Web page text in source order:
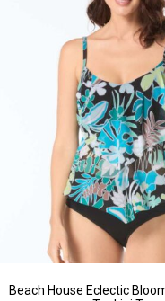
Beach House Eclectic